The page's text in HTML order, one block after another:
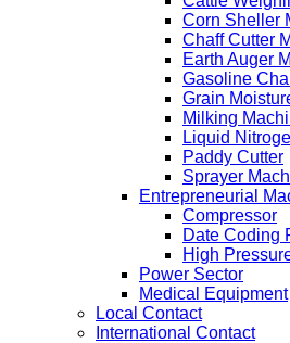
Corn Sheller
Chaff Cutter
Earth Auger
Gasoline
Grain
Milking
Liquid
Paddy Cutter
Sprayer
Entrepreneurial
Compressor
Date Coding
High
Power Sector
Medical Equipment
Local Contact
International Contact